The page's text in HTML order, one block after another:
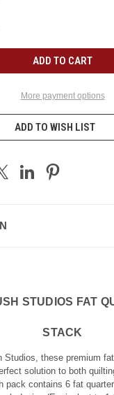
More payment options
ADD TO WISH LIST
STUDIOS FAT
STACK
Studios, these premium
solution to both
pack contains 6 fat